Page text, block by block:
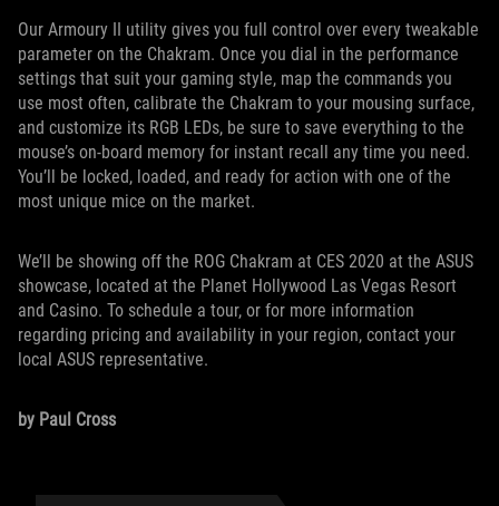
Our Armoury II utility gives you full control over every tweakable
parameter on the Chakram. Once you dial in the performance
settings that suit your gaming style, map the commands you
use most often, calibrate the Chakram to your mousing surface,
and customize its RGB LEDs, be sure to save everything to the
mouse’s on-board memory for instant recall any time you need.
You’ll be locked, loaded, and ready for action with one of the
most unique mice on the market.
We’ll be showing off the ROG Chakram at CES 2020 at the ASUS
showcase, located at the Planet Hollywood Las Vegas Resort
and Casino. To schedule a tour, or for more information
regarding pricing and availability in your region, contact your
local ASUS representative.
by Paul Cross